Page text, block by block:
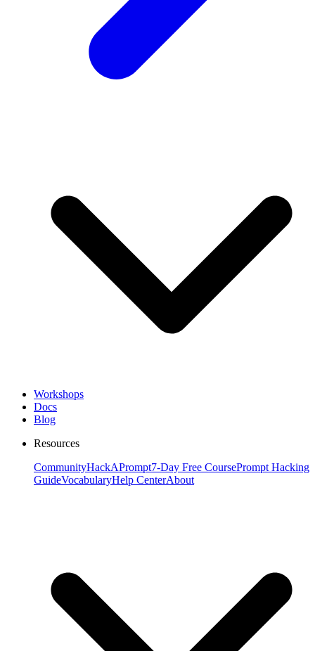
Workshops
Docs
Blog
Resources
CommunityHackAPrompt7-Day Free CoursePrompt Hacking
GuideVocabularyHelp CenterAbout